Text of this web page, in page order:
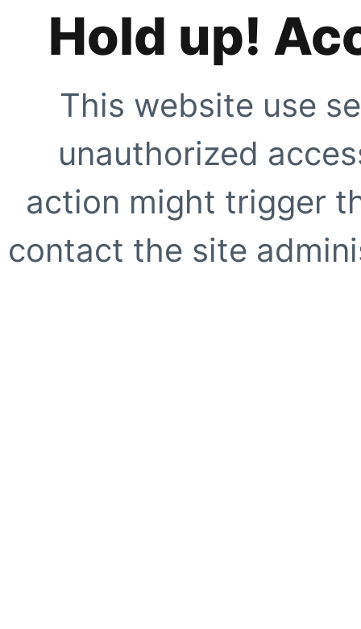
Hold up!
This website use
unauthorized
action might trigger
contact the site